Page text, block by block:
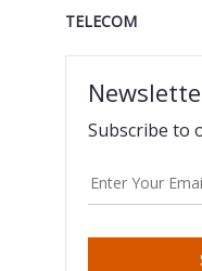
TELECOM
Subscribe to